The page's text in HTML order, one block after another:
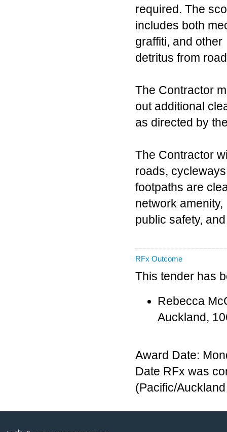
required. The
includes both
graffiti, and other
detritus from
The Contractor
out additional
as directed by
The Contractor
roads,
footpaths are
network amenity,
public safety,
RFx Outcome
This tender has
Rebecca
Auckland,
Award Date:
Date RFx was
(Pacific/